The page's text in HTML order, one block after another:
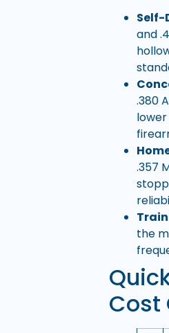
Self-
and
.380
.357
the
Cost